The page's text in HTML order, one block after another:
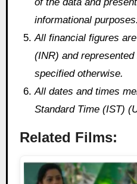
informational purposes.
All financial figures
(INR) and
specified otherwise.
All dates and times
Standard Time (IST)
Related Films: